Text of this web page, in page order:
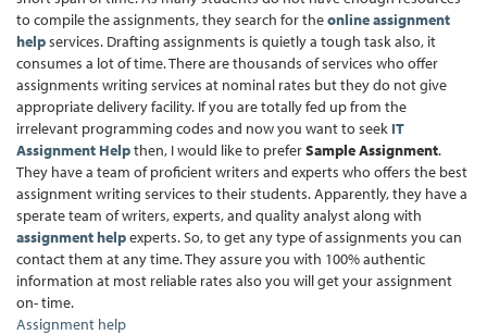
to compile the assignments, they search for theonline assignment
helpservices. Drafting assignments is quietly a tough task also, it
consumes a lot of time. There are thousands of services who offer
assignments writing services at nominal rates but they do not give
appropriate delivery facility. If you are totally fed up from the
irrelevant programming codes and now you want to seek IT
Assignment Helpthen, I would like to preferSample Assignment.
They have a team of proficient writers and experts who offers the best
assignment writing services to their students. Apparently, they have a
sperate team of writers, experts, and quality analyst along with
assignment helpexperts. So, to get any type of assignments you can
contact them at any time. They assure you with 100% authentic
information at most reliable rates also you will get your assignment
on- time.
Assignment help